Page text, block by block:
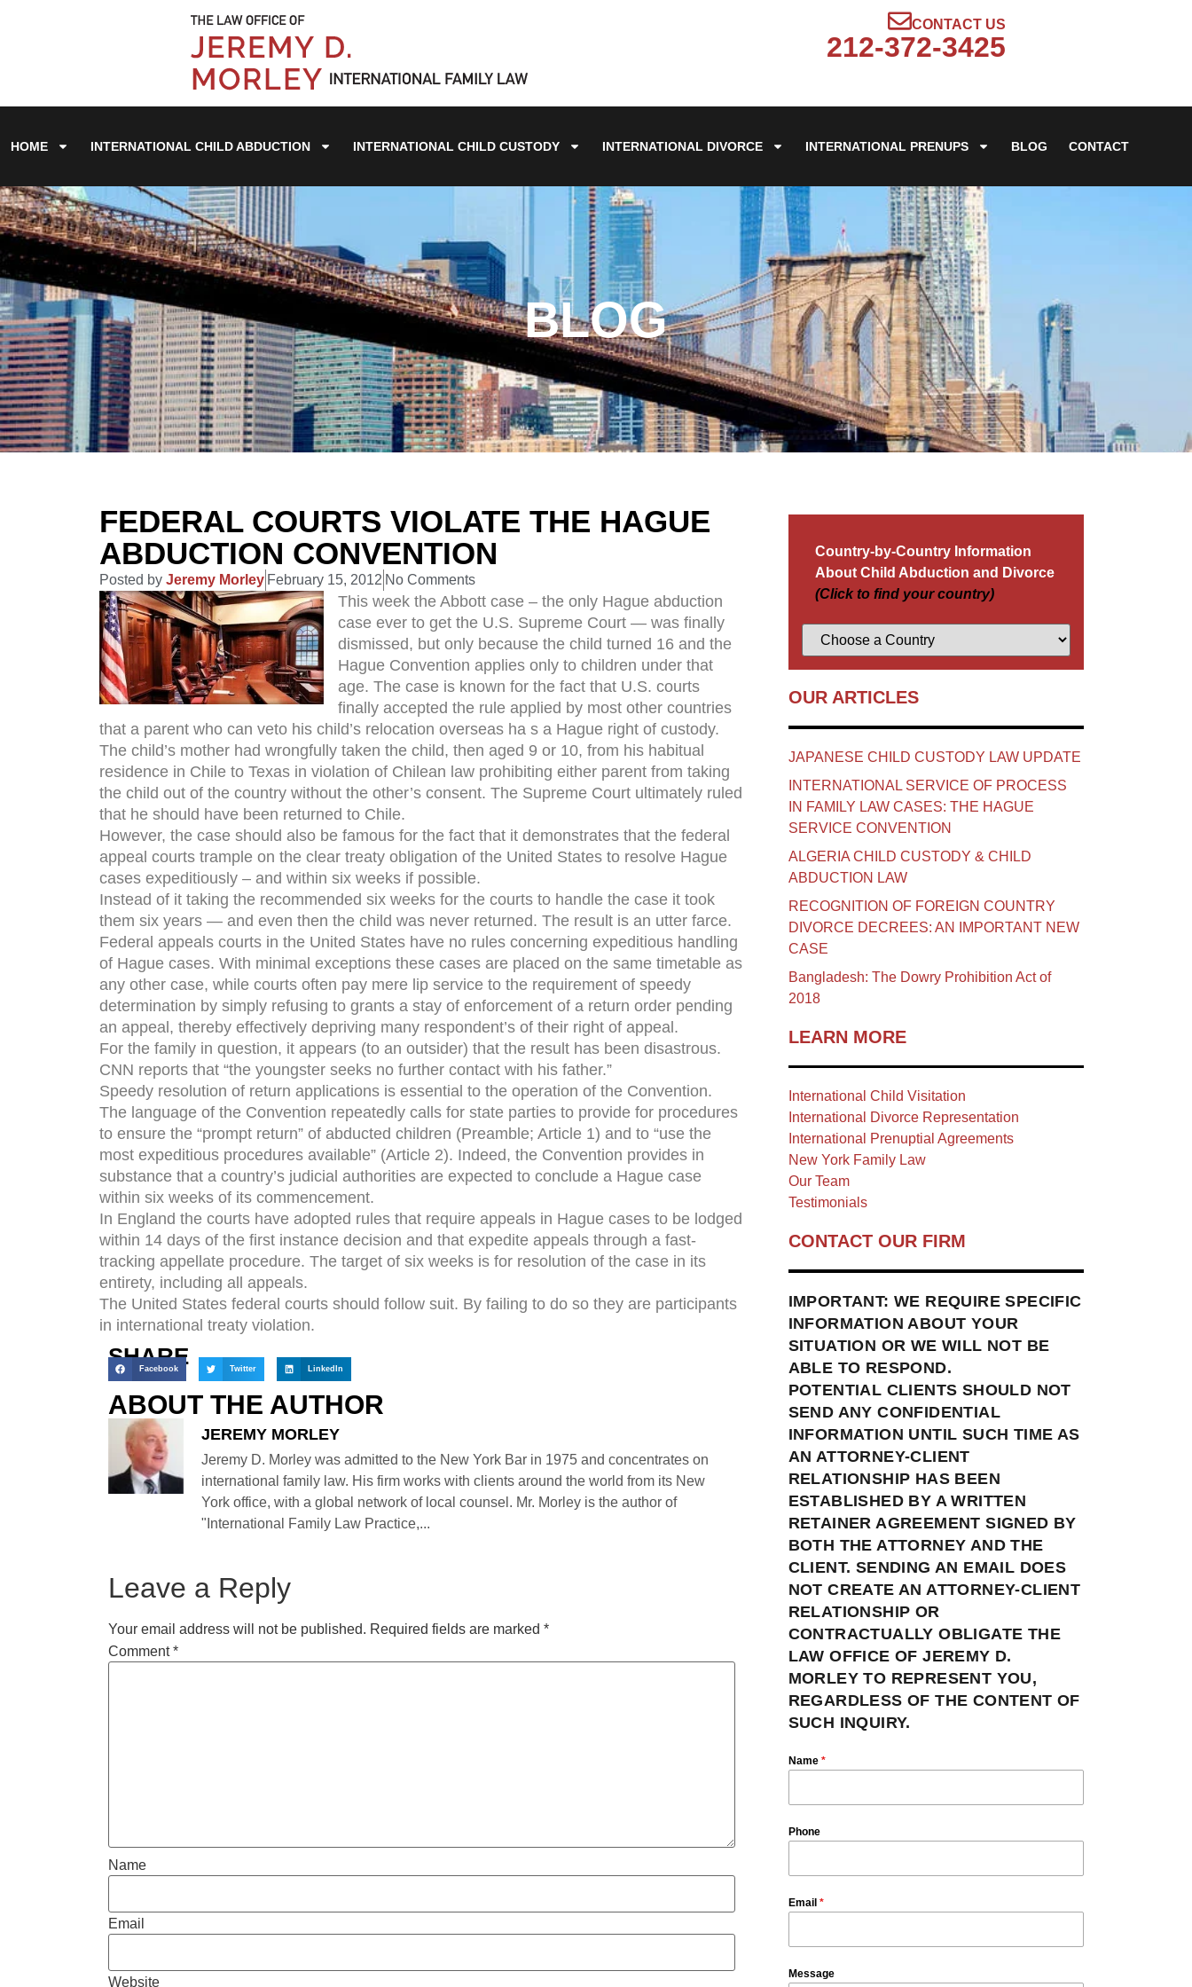
CONTACT US
212-372-3425
HOME INTERNATIONAL CHILD ABDUCTION INTERNATIONAL CHILD CUSTODY INTERNATIONAL DIVORCE INTERNATIONAL PRENUPS BLOG CONTACT
BLOG
FEDERAL COURTS VIOLATE THE HAGUE
ABDUCTION CONVENTION
Posted by Jeremy Morley February 15, 2012 No Comments
This week the Abbott case – the only Hague abduction
case ever to get the U.S. Supreme Court — was finally
dismissed, but only because the child turned 16 and the
Hague Convention applies only to children under that
age. The case is known for the fact that U.S. courts
finally accepted the rule applied by most other countries
that a parent who can veto his child’s relocation overseas ha s a Hague right of custody.
The child’s mother had wrongfully taken the child, then aged 9 or 10, from his habitual
residence in Chile to Texas in violation of Chilean law prohibiting either parent from taking
the child out of the country without the other’s consent. The Supreme Court ultimately ruled
that he should have been returned to Chile.
However, the case should also be famous for the fact that it demonstrates that the federal
appeal courts trample on the clear treaty obligation of the United States to resolve Hague
cases expeditiously – and within six weeks if possible.
Instead of it taking the recommended six weeks for the courts to handle the case it took
them six years — and even then the child was never returned. The result is an utter farce.
Federal appeals courts in the United States have no rules concerning expeditious handling
of Hague cases. With minimal exceptions these cases are placed on the same timetable as
any other case, while courts often pay mere lip service to the requirement of speedy
determination by simply refusing to grants a stay of enforcement of a return order pending
an appeal, thereby effectively depriving many respondent’s of their right of appeal.
For the family in question, it appears (to an outsider) that the result has been disastrous.
CNN reports that “the youngster seeks no further contact with his father.”
Speedy resolution of return applications is essential to the operation of the Convention.
The language of the Convention repeatedly calls for state parties to provide for procedures
to ensure the “prompt return” of abducted children (Preamble; Article 1) and to “use the
most expeditious procedures available” (Article 2). Indeed, the Convention provides in
substance that a country’s judicial authorities are expected to conclude a Hague case
within six weeks of its commencement.
In England the courts have adopted rules that require appeals in Hague cases to be lodged
within 14 days of the first instance decision and that expedite appeals through a fast-
tracking appellate procedure. The target of six weeks is for resolution of the case in its
entirety, including all appeals.
The United States federal courts should follow suit. By failing to do so they are participants
in international treaty violation.
SHARE
Facebook Twitter LinkedIn
ABOUT THE AUTHOR
JEREMY MORLEY
Jeremy D. Morley was admitted to the New York Bar in 1975 and concentrates on
international family law. His firm works with clients around the world from its New
York office, with a global network of local counsel. Mr. Morley is the author of
"International Family Law Practice,...
Leave a Reply
Your email address will not be published. Required fields are marked *
Comment*
Name
Email
Website
Country-by-Country Information
About Child Abduction and Divorce
(Click to find your country)
OUR ARTICLES
JAPANESE CHILD CUSTODY LAW UPDATE
INTERNATIONAL SERVICE OF PROCESS
IN FAMILY LAW CASES: THE HAGUE
SERVICE CONVENTION
ALGERIA CHILD CUSTODY & CHILD
ABDUCTION LAW
RECOGNITION OF FOREIGN COUNTRY
DIVORCE DECREES: AN IMPORTANT NEW
CASE
Bangladesh: The Dowry Prohibition Act of
2018
LEARN MORE
International Child Visitation
International Divorce Representation
International Prenuptial Agreements
New York Family Law
Our Team
Testimonials
CONTACT OUR FIRM
IMPORTANT: WE REQUIRE SPECIFIC
INFORMATION ABOUT YOUR
SITUATION OR WE WILL NOT BE
ABLE TO RESPOND.
POTENTIAL CLIENTS SHOULD NOT
SEND ANY CONFIDENTIAL
INFORMATION UNTIL SUCH TIME AS
AN ATTORNEY-CLIENT
RELATIONSHIP HAS BEEN
ESTABLISHED BY A WRITTEN
RETAINER AGREEMENT SIGNED BY
BOTH THE ATTORNEY AND THE
CLIENT. SENDING AN EMAIL DOES
NOT CREATE AN ATTORNEY-CLIENT
RELATIONSHIP OR
CONTRACTUALLY OBLIGATE THE
LAW OFFICE OF JEREMY D.
MORLEY TO REPRESENT YOU,
REGARDLESS OF THE CONTENT OF
SUCH INQUIRY.
Name *
Phone
Email *
Message